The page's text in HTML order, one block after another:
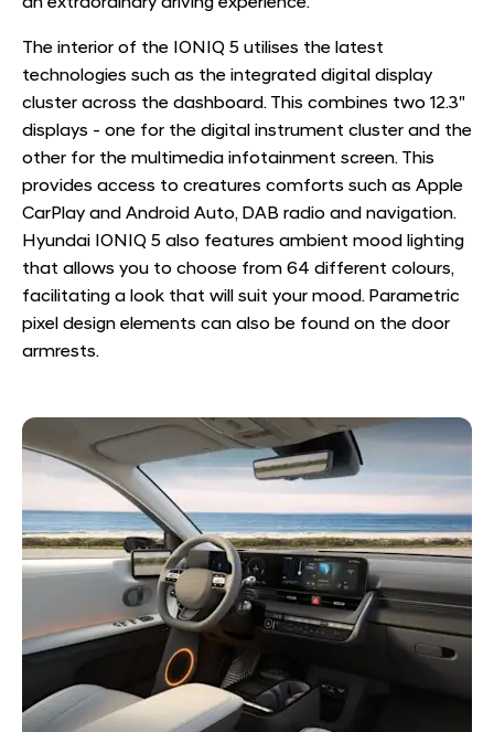
The interior of the IONIQ 5 utilises the latest
technologies such as the integrated digital display
cluster across the dashboard. This combines two 12.3"
displays - one for the digital instrument cluster and the
other for the multimedia infotainment screen. This
provides access to creatures comforts such as Apple
CarPlay and Android Auto, DAB radio and navigation.
Hyundai IONIQ 5 also features ambient mood lighting
that allows you to choose from 64 different colours,
facilitating a look that will suit your mood. Parametric
pixel design elements can also be found on the door
armrests.